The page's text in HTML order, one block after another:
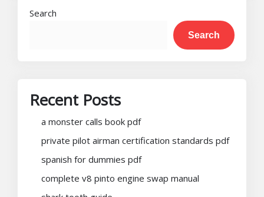
Search
Search
Recent Posts
a monster calls book pdf
private pilot airman certification standards pdf
spanish for dummies pdf
complete v8 pinto engine swap manual